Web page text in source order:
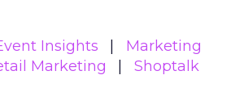
Insights
Marketing
Marketing
Shoptalk